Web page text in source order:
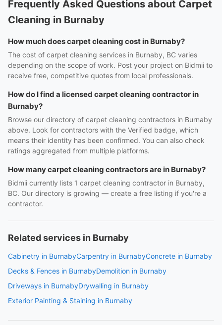
Frequently Asked Questions about Carpet
Cleaning in Burnaby
How much does carpet cleaning cost in Burnaby?
The cost of carpet cleaning services in Burnaby, BC varies
depending on the scope of work. Post your project on Bidmii to
receive free, competitive quotes from local professionals.
How do I find a licensed carpet cleaning contractor in
Burnaby?
Browse our directory of carpet cleaning contractors in Burnaby
above. Look for contractors with the Verified badge, which
means their identity has been confirmed. You can also check
ratings aggregated from multiple platforms.
How many carpet cleaning contractors are in Burnaby?
Bidmii currently lists 1 carpet cleaning contractor in Burnaby,
BC. Our directory is growing — create a free listing if you're a
contractor.
Related services in Burnaby
Cabinetry in BurnabyCarpentry in BurnabyConcrete in Burnaby
Decks & Fences in BurnabyDemolition in Burnaby
Driveways in BurnabyDrywalling in Burnaby
Exterior Painting & Staining in Burnaby